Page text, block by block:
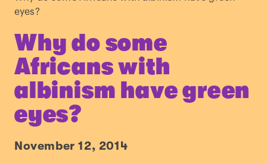
eyes?
Why do some
Africans with
albinism have green
eyes?
November 12, 2014